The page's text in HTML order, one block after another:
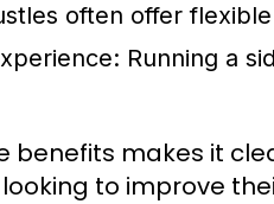
often offer
Running a
benefits makes it
to improve